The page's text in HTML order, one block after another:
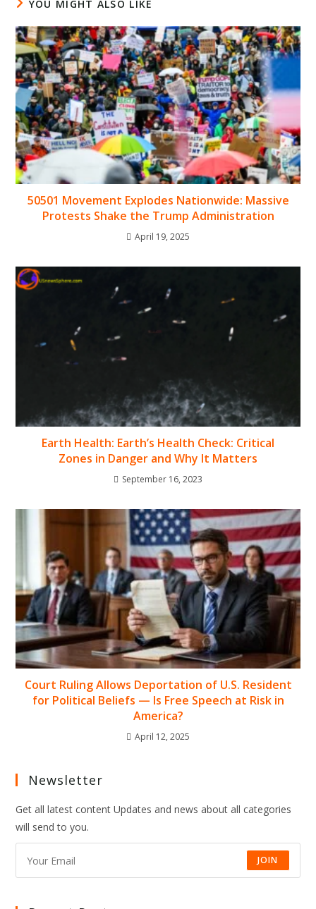
YOU MIGHT ALSO LIKE
50501 Movement Explodes Nationwide: Massive
Protests Shake the Trump Administration
April 19, 2025
Earth Health: Earth’s Health Check: Critical
Zones in Danger and Why It Matters
September 16, 2023
Court Ruling Allows Deportation of U.S. Resident
for Political Beliefs — Is Free Speech at Risk in
America?
April 12, 2025
Newsletter
Get all latest content Updates and news about all categories
will send to you.
JOIN